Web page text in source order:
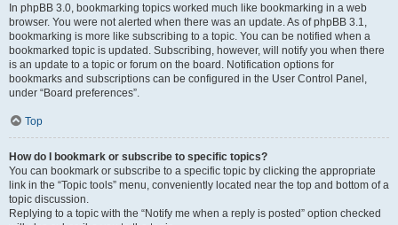
In phpBB 3.0, bookmarking topics worked much like bookmarking in a web
browser. You were not alerted when there was an update. As of phpBB 3.1,
bookmarking is more like subscribing to a topic. You can be notified when a
bookmarked topic is updated. Subscribing, however, will notify you when there
is an update to a topic or forum on the board. Notification options for
bookmarks and subscriptions can be configured in the User Control Panel,
under “Board preferences”.
Top
How do I bookmark or subscribe to specific topics?
You can bookmark or subscribe to a specific topic by clicking the appropriate
link in the “Topic tools” menu, conveniently located near the top and bottom of a
topic discussion.
Replying to a topic with the “Notify me when a reply is posted” option checked